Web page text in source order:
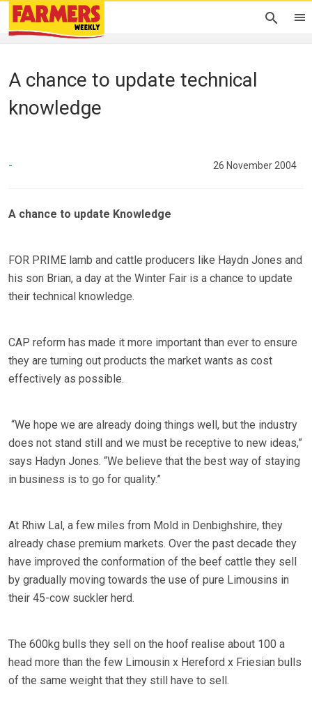
A chance to update technical
knowledge
- 26 November 2004
A chance to update Knowledge
FOR PRIME lamb and cattle producers like Haydn Jones and
his son Brian, a day at the Winter Fair is a chance to update
their technical knowledge.
CAP reform has made it more important than ever to ensure
they are turning out products the market wants as cost
effectively as possible.
“We hope we are already doing things well, but the industry
does not stand still and we must be receptive to new ideas,”
says Hadyn Jones. “We believe that the best way of staying
in business is to go for quality.”
At Rhiw Lal, a few miles from Mold in Denbighshire, they
already chase premium markets. Over the past decade they
have improved the conformation of the beef cattle they sell
by gradually moving towards the use of pure Limousins in
their 45-cow suckler herd.
The 600kg bulls they sell on the hoof realise about 100 a
head more than the few Limousin x Hereford x Friesian bulls
of the same weight that they still have to sell.